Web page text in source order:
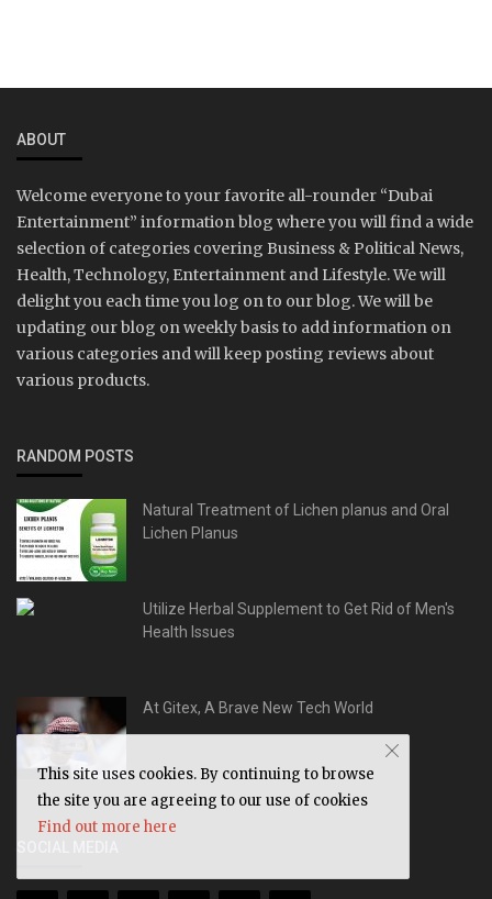
ABOUT
Welcome everyone to your favorite all-rounder “Dubai
Entertainment” information blog where you will find a wide
selection of categories covering Business & Political News,
Health, Technology, Entertainment and Lifestyle. We will
delight you each time you log on to our blog. We will be
updating our blog on weekly basis to add information on
various categories and will keep posting reviews about
various products.
RANDOM POSTS
Natural Treatment of Lichen planus and Oral
Lichen Planus
Utilize Herbal Supplement to Get Rid of Men's
Health Issues
At Gitex, A Brave New Tech World
This site uses cookies. By continuing to browse
the site you are agreeing to our use of cookies
Find out more here